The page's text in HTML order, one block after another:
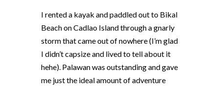
I rented a kayak and paddled out to Bikal
Beach on Cadlao Island through a gnarly
storm that came out of nowhere (I’m glad
I didn’t capsize and lived to tell about it
hehe). Palawan was outstanding and gave
me just the ideal amount of adventure